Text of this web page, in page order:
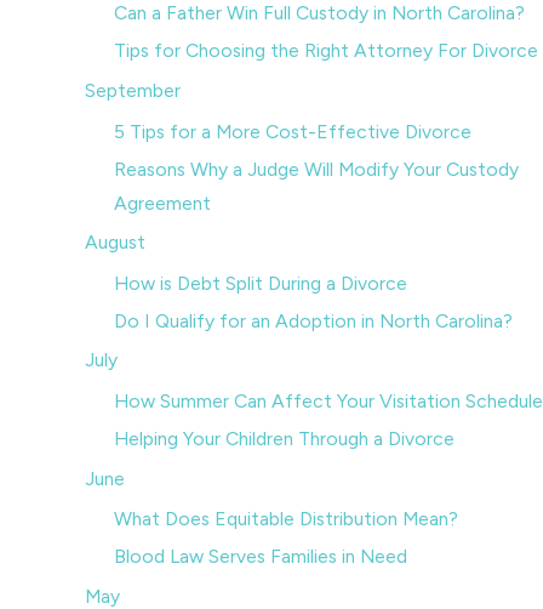
Can a Father Win Full Custody in North Carolina?
Tips for Choosing the Right Attorney For Divorce
September
5 Tips for a More Cost-Effective Divorce
Reasons Why a Judge Will Modify Your Custody
Agreement
August
How is Debt Split During a Divorce
Do I Qualify for an Adoption in North Carolina?
July
How Summer Can Affect Your Visitation Schedule
Helping Your Children Through a Divorce
June
What Does Equitable Distribution Mean?
Blood Law Serves Families in Need
May